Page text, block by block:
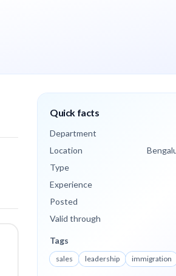
Quick facts
Department
Location
Type
Experience
Posted
Valid through
Tags
sales leadership immigration